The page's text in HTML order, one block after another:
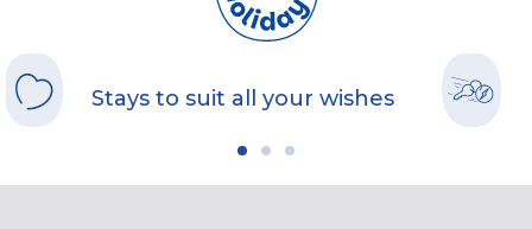
Stays to suit all your wishes